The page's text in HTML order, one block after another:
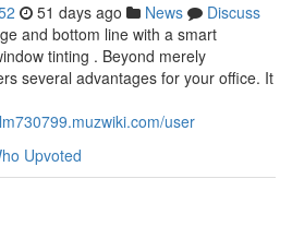
51 days ago News
Discuss
and bottom line with a smart
tinting . Beyond merely
several advantages for your office. It
user
Upvoted